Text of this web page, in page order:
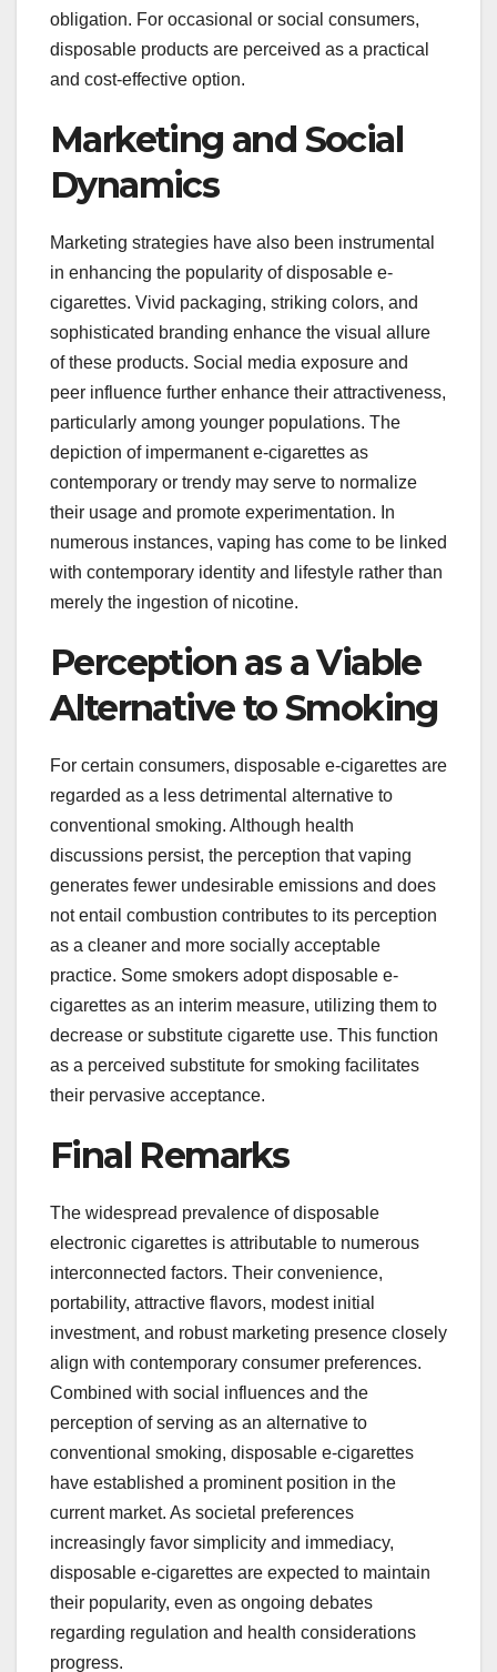
obligation. For occasional or social consumers,
disposable products are perceived as a practical
and cost-effective option.
Marketing and Social
Dynamics
Marketing strategies have also been instrumental
in enhancing the popularity of disposable e-
cigarettes. Vivid packaging, striking colors, and
sophisticated branding enhance the visual allure
of these products. Social media exposure and
peer influence further enhance their attractiveness,
particularly among younger populations. The
depiction of impermanent e-cigarettes as
contemporary or trendy may serve to normalize
their usage and promote experimentation. In
numerous instances, vaping has come to be linked
with contemporary identity and lifestyle rather than
merely the ingestion of nicotine.
Perception as a Viable
Alternative to Smoking
For certain consumers, disposable e-cigarettes are
regarded as a less detrimental alternative to
conventional smoking. Although health
discussions persist, the perception that vaping
generates fewer undesirable emissions and does
not entail combustion contributes to its perception
as a cleaner and more socially acceptable
practice. Some smokers adopt disposable e-
cigarettes as an interim measure, utilizing them to
decrease or substitute cigarette use. This function
as a perceived substitute for smoking facilitates
their pervasive acceptance.
Final Remarks
The widespread prevalence of disposable
electronic cigarettes is attributable to numerous
interconnected factors. Their convenience,
portability, attractive flavors, modest initial
investment, and robust marketing presence closely
align with contemporary consumer preferences.
Combined with social influences and the
perception of serving as an alternative to
conventional smoking, disposable e-cigarettes
have established a prominent position in the
current market. As societal preferences
increasingly favor simplicity and immediacy,
disposable e-cigarettes are expected to maintain
their popularity, even as ongoing debates
regarding regulation and health considerations
progress.